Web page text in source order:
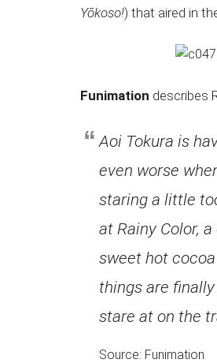
Japanese
animations;
reviews,
and
Yōkoso!) that aired in
Funimation describes
Aoi Tokura is
even worse
staring a little
at Rainy Color,
sweet hot
things are
stare at on the
Source: Funimation